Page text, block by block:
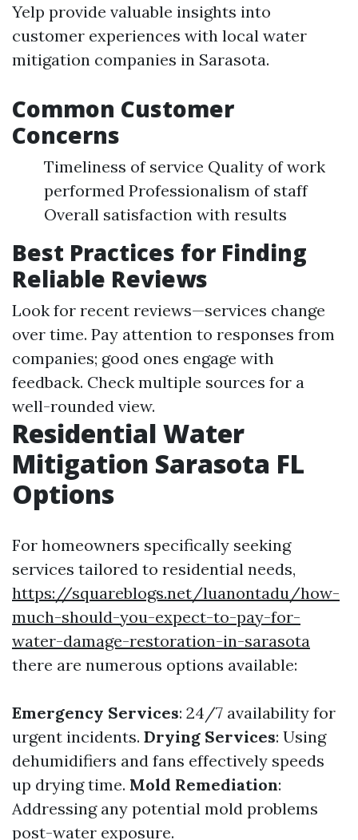
Yelp provide valuable insights into
customer experiences with local water
mitigation companies in Sarasota.
Common Customer
Concerns
Timeliness of service Quality of work
performed Professionalism of staff
Overall satisfaction with results
Best Practices for Finding
Reliable Reviews
Look for recent reviews—services change
over time. Pay attention to responses from
companies; good ones engage with
feedback. Check multiple sources for a
well-rounded view.
Residential Water
Mitigation Sarasota FL
Options
For homeowners specifically seeking
services tailored to residential needs,
https://squareblogs.net/luanontadu/how-
much-should-you-expect-to-pay-for-
water-damage-restoration-in-sarasota
there are numerous options available:
Emergency Services: 24/7 availability for
urgent incidents. Drying Services: Using
dehumidifiers and fans effectively speeds
up drying time. Mold Remediation:
Addressing any potential mold problems
post-water exposure.